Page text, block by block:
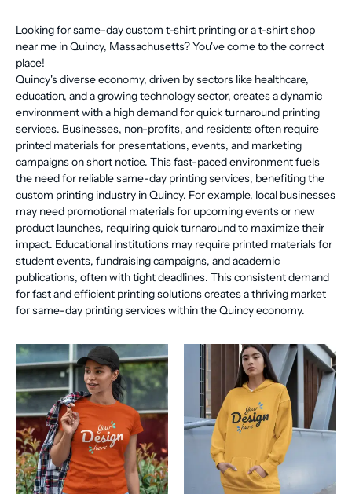
Looking for same-day custom t-shirt printing or a t-shirt shop
near me in Quincy, Massachusetts? You've come to the correct
place!
Quincy's diverse economy, driven by sectors like healthcare,
education, and a growing technology sector, creates a dynamic
environment with a high demand for quick turnaround printing
services. Businesses, non-profits, and residents often require
printed materials for presentations, events, and marketing
campaigns on short notice. This fast-paced environment fuels
the need for reliable same-day printing services, benefiting the
custom printing industry in Quincy. For example, local businesses
may need promotional materials for upcoming events or new
product launches, requiring quick turnaround to maximize their
impact. Educational institutions may require printed materials for
student events, fundraising campaigns, and academic
publications, often with tight deadlines. This consistent demand
for fast and efficient printing solutions creates a thriving market
for same-day printing services within the Quincy economy.